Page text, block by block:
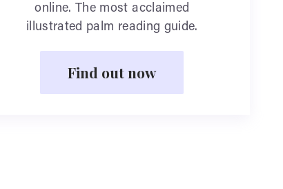
online. The most acclaimed
illustrated palm reading guide.
Find out now